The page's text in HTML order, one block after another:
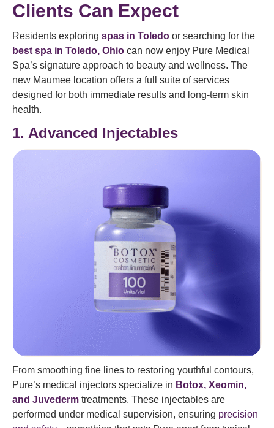
Clients Can Expect
Residents exploring spas in Toledo or searching for the
best spa in Toledo, Ohio can now enjoy Pure Medical
Spa’s signature approach to beauty and wellness. The
new Maumee location offers a full suite of services
designed for both immediate results and long-term skin
health.
1. Advanced Injectables
From smoothing fine lines to restoring youthful contours,
Pure’s medical injectors specialize in Botox, Xeomin,
and Juvederm treatments. These injectables are
performed under medical supervision, ensuring precision